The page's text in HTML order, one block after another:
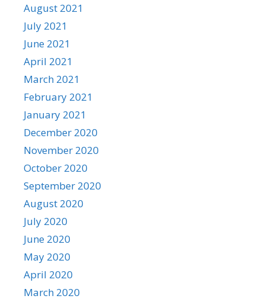
August 2021
July 2021
June 2021
April 2021
March 2021
February 2021
January 2021
December 2020
November 2020
October 2020
September 2020
August 2020
July 2020
June 2020
May 2020
April 2020
March 2020